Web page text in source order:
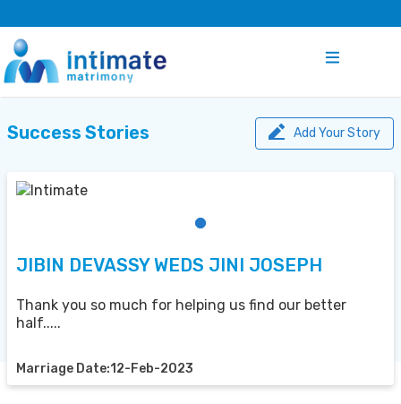
Success Stories Add Your Story
JIBIN DEVASSY WEDS JINI JOSEPH
Thank you so much for helping us find our better
half.....
Marriage Date:12-Feb-2023